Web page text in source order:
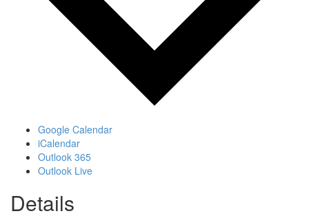
Google Calendar
iCalendar
Outlook 365
Outlook Live
Details